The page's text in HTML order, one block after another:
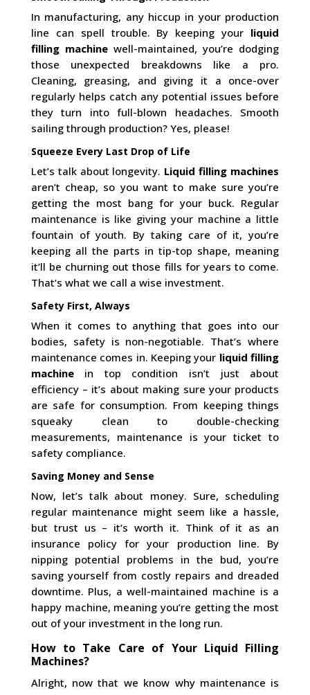
In manufacturing, any hiccup in your production
line can spell trouble. By keeping your liquid
filling machinewell-maintained, you’re dodging
those unexpected breakdowns like a pro.
Cleaning, greasing, and giving it a once-over
regularly helps catch any potential issues before
they turn into full-blown headaches. Smooth
sailing through production? Yes, please!
Squeeze Every Last Drop of Life
Let’s talk about longevity. Liquid filling machines
aren’t cheap, so you want to make sure you’re
getting the most bang for your buck. Regular
maintenance is like giving your machine a little
fountain of youth. By taking care of it, you’re
keeping all the parts in tip-top shape, meaning
it’ll be churning out those fills for years to come.
That’s what we call a wise investment.
Safety First, Always
When it comes to anything that goes into our
bodies, safety is non-negotiable. That’s where
maintenance comes in. Keeping your liquid filling
machinein top condition isn’t just about
efficiency – it’s about making sure your products
are safe for consumption. From keeping things
squeaky clean to double-checking
measurements, maintenance is your ticket to
safety compliance.
Saving Money and Sense
Now, let’s talk about money. Sure, scheduling
regular maintenance might seem like a hassle,
but trust us – it’s worth it. Think of it as an
insurance policy for your production line. By
nipping potential problems in the bud, you’re
saving yourself from costly repairs and dreaded
downtime. Plus, a well-maintained machine is a
happy machine, meaning you’re getting the most
out of your investment in the long run.
How to Take Care of Your Liquid Filling
Machines?
Alright, now that we know why maintenance is